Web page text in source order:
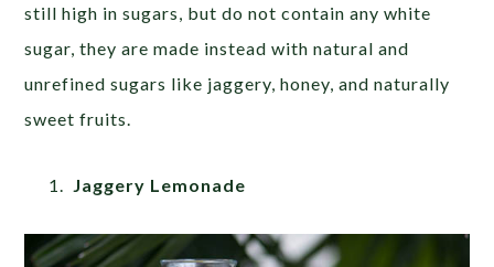
still high in sugars, but do not contain any white
sugar, they are made instead with natural and
unrefined sugars like jaggery, honey, and naturally
sweet fruits.
Jaggery Lemonade